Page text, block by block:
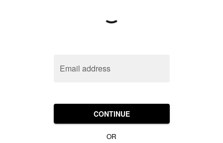
Email address
CONTINUE
OR